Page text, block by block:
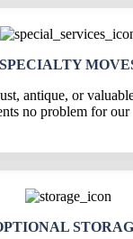
SPECIALTY
antique, or
no problem for our